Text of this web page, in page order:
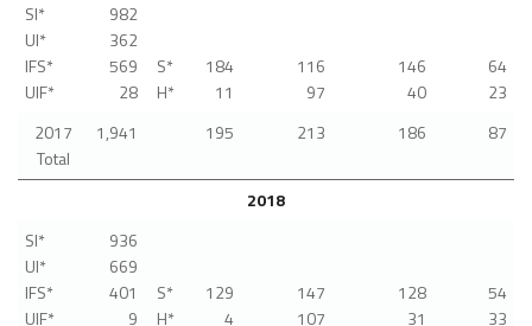
SI*
UI*
IFS*
UIF*
982
362
569
28
S*
H*
184
11
116
97
146
40
64
23
2017
Total
1,941 195 213 186 87
2018
SI*
UI*
IFS*
UIF*
936
669
401
9
S*
H*
129
4
147
107
128
31
54
33